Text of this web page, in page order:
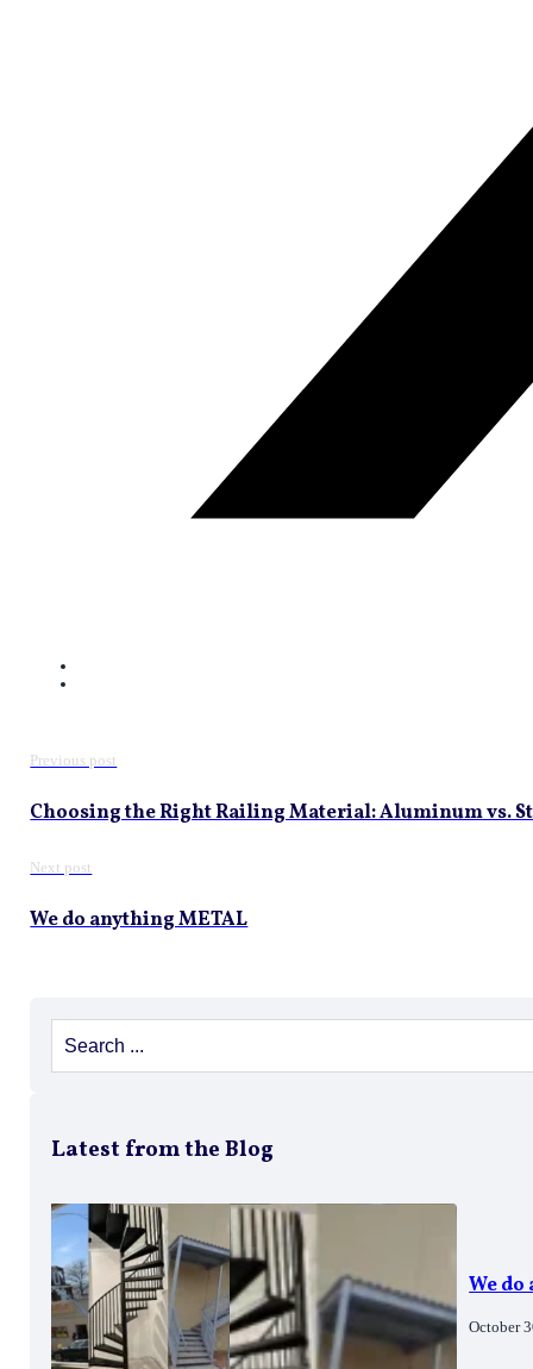
Previous post
Choosing the Right Railing Material: Aluminum vs.
Next post
We do anything METAL
Latest from the Blog
We
October